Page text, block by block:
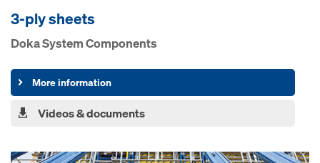
3-ply sheets
Doka System Components
More information
Videos & documents